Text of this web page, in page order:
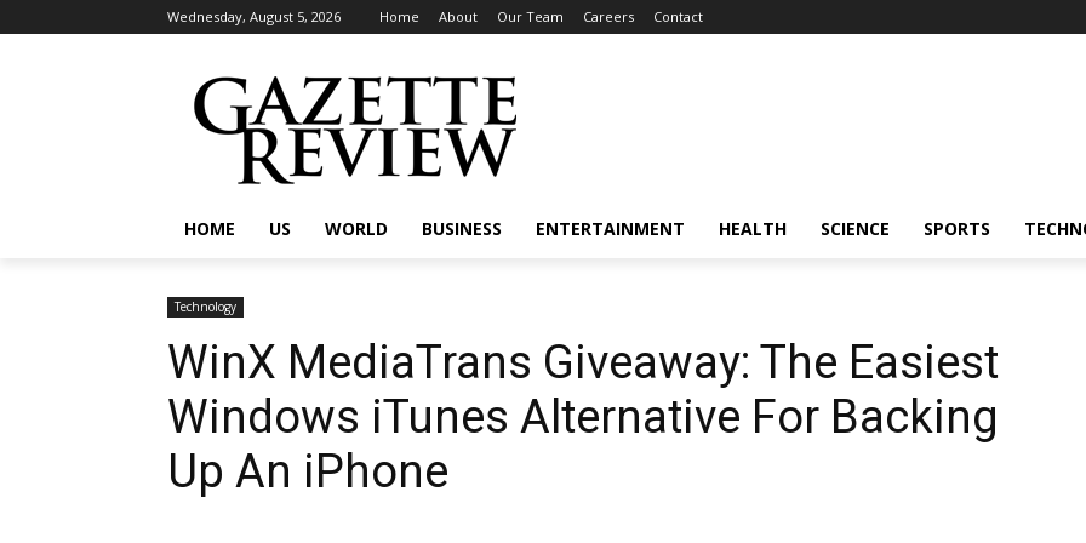
Wednesday, August 5, 2026 Home About Our Team Careers Contact
HOME US WORLD BUSINESS ENTERTAINMENT HEALTH SCIENCE SPORTS
Technology
WinX MediaTrans Giveaway: The Easiest
Windows iTunes Alternative For Backing
Up An iPhone